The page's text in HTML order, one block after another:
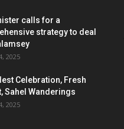
calls for a
strategy to deal
2025
Celebration, Fresh
Sahel Wanderings
2025